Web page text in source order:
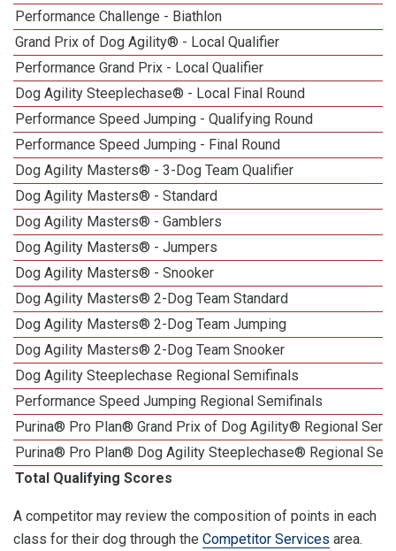
Performance Challenge - Biathlon
Grand Prix of Dog Agility® - Local Qualifier
Performance Grand Prix - Local Qualifier
Dog Agility Steeplechase® - Local Final Round
Performance Speed Jumping - Qualifying Round
Performance Speed Jumping - Final Round
Dog Agility Masters® - 3-Dog Team Qualifier
Dog Agility Masters® - Standard
Dog Agility Masters® - Gamblers
Dog Agility Masters® - Jumpers
Dog Agility Masters® - Snooker
Dog Agility Masters® 2-Dog Team Standard
Dog Agility Masters® 2-Dog Team Jumping
Dog Agility Masters® 2-Dog Team Snooker
Dog Agility Steeplechase Regional Semifinals
Performance Speed Jumping Regional Semifinals
Purina® Pro Plan® Grand Prix of Dog Agility® Regional
Purina® Pro Plan® Dog Agility Steeplechase® Regional
Total Qualifying Scores
A competitor may review the composition of points in each
class for their dog through the Competitor Services area.